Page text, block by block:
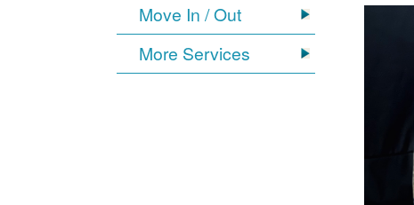
Move In / Out
More Services